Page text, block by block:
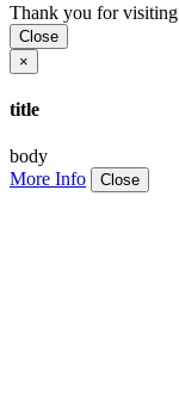
Thank you for visiting
Close
×
title
body
More Info
Close